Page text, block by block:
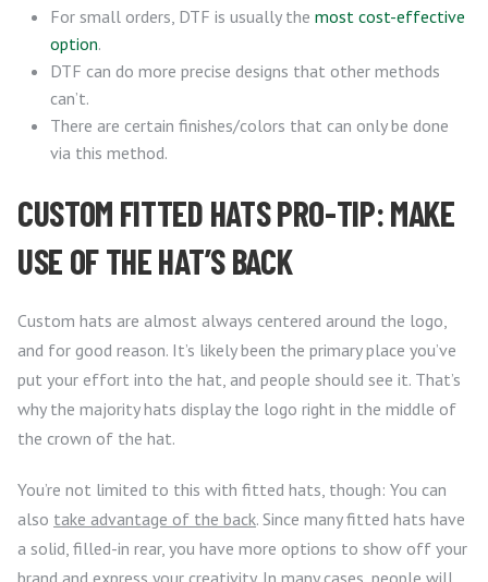
For small orders, DTF is usually the most cost-effective
option.
DTF can do more precise designs that other methods
can’t.
There are certain finishes/colors that can only be done
via this method.
CUSTOM FITTED HATS PRO-TIP: MAKE
USE OF THE HAT’S BACK
Custom hats are almost always centered around the logo,
and for good reason. It’s likely been the primary place you’ve
put your effort into the hat, and people should see it. That’s
why the majority hats display the logo right in the middle of
the crown of the hat.
You’re not limited to this with fitted hats, though: You can
also take advantage of the back. Since many fitted hats have
a solid, filled-in rear, you have more options to show off your